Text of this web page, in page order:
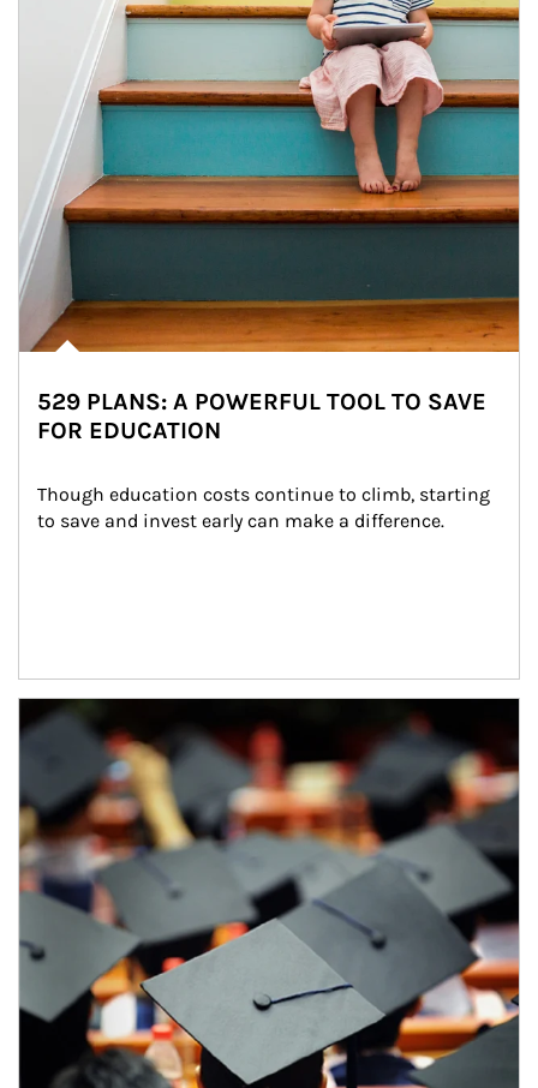
529 PLANS: A POWERFUL TOOL TO SAVE
FOR EDUCATION
Though education costs continue to climb, starting
to save and invest early can make a difference.
Article Image